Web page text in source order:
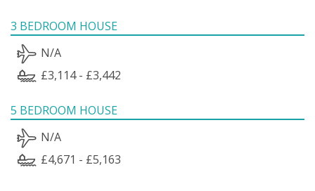
3 BEDROOM HOUSE
N/A
£3,114 - £3,442
5 BEDROOM HOUSE
N/A
£4,671 - £5,163